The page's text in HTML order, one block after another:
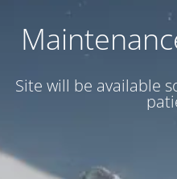
Site will be available